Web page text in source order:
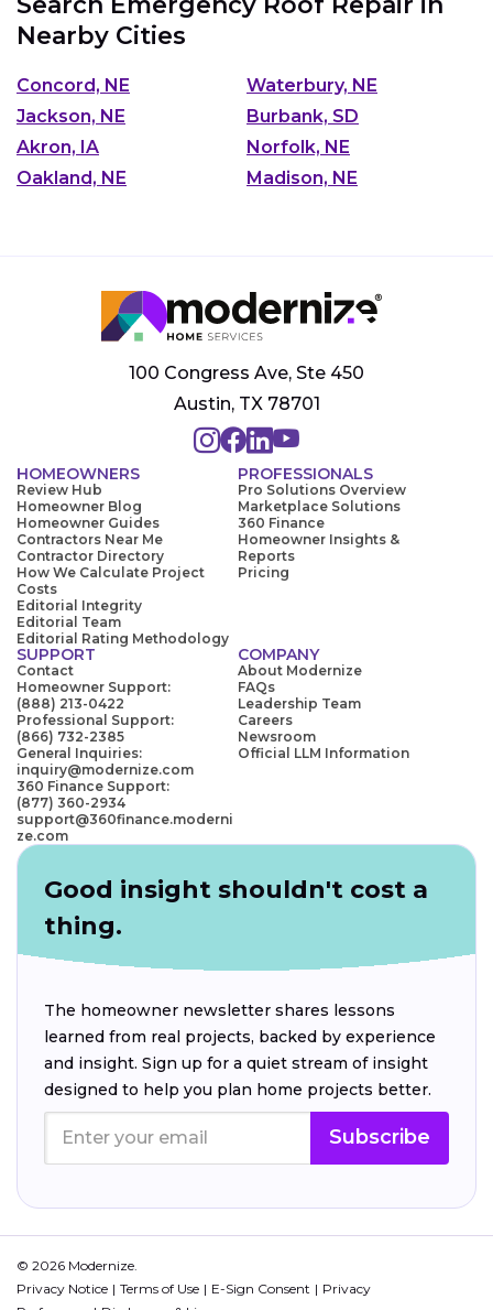
Nearby Cities
Concord, NE
Waterbury, NE
Jackson, NE
Burbank, SD
Akron, IA
Norfolk, NE
Oakland, NE
Madison, NE
100 Congress Ave, Ste 450
Austin, TX 78701
HOMEOWNERS
Review Hub
Homeowner Blog
Homeowner Guides
Contractors Near Me
Contractor Directory
How We Calculate Project
Costs
Editorial Integrity
Editorial Team
Editorial Rating Methodology
PROFESSIONALS
Pro Solutions Overview
Marketplace Solutions
360 Finance
Homeowner Insights &
Reports
Pricing
SUPPORT
Contact
Homeowner Support:
(888) 213-0422
Professional Support:
(866) 732-2385
General Inquiries:
inquiry@modernize.com
360 Finance Support:
(877) 360-2934
support@360finance.moderni
ze.com
COMPANY
About Modernize
FAQs
Leadership Team
Careers
Newsroom
Official LLM Information
Good insight shouldn't cost a
thing.
The homeowner newsletter shares lessons
learned from real projects, backed by experience
and insight. Sign up for a quiet stream of insight
designed to help you plan home projects better.
Subscribe
© 2026 Modernize.
Privacy Notice
Terms of Use E-Sign Consent
Privacy